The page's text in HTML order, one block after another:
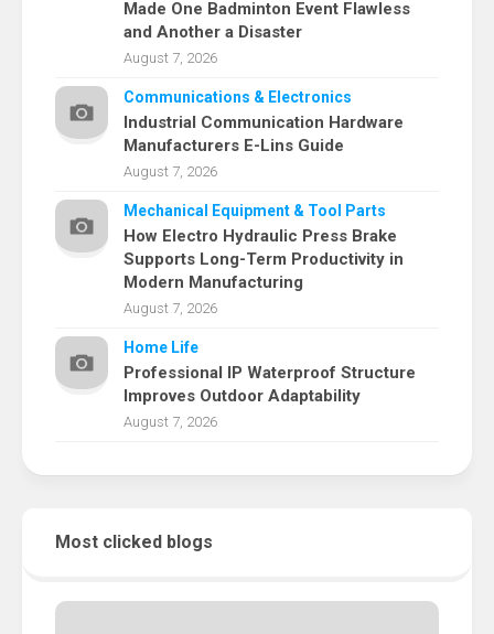
Made One Badminton Event Flawless
and Another a Disaster
August 7, 2026
Communications & Electronics
Industrial Communication Hardware
Manufacturers E-Lins Guide
August 7, 2026
Mechanical Equipment & Tool Parts
How Electro Hydraulic Press Brake
Supports Long-Term Productivity in
Modern Manufacturing
August 7, 2026
Home Life
Professional IP Waterproof Structure
Improves Outdoor Adaptability
August 7, 2026
Most clicked blogs